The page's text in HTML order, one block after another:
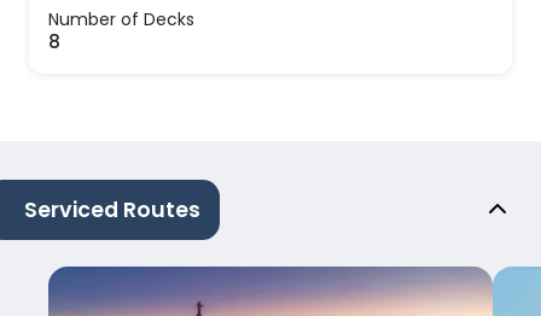
Number of Decks
8
Serviced Routes